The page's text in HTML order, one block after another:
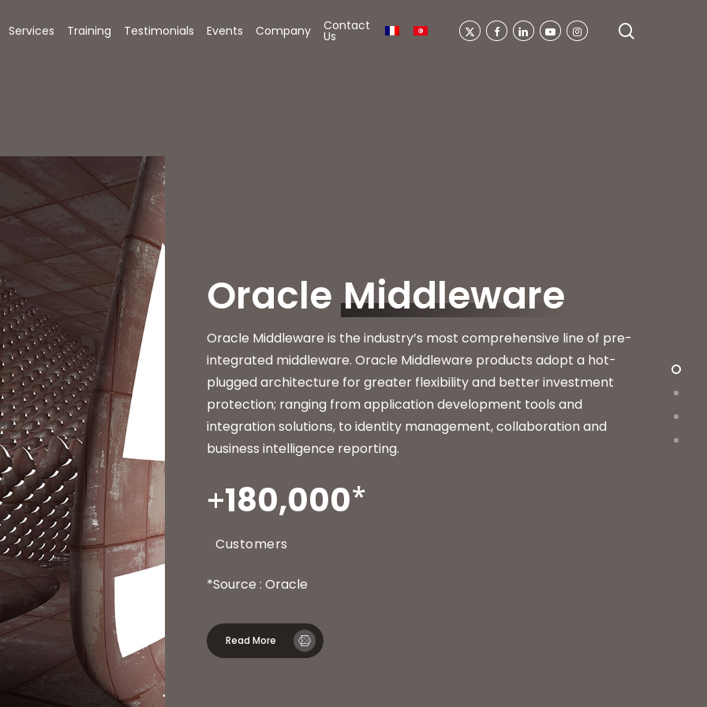
Services Training Testimonials Events Company Contact
Us
X-
FacebookLinkedinYoutubeInstagram
OracleMiddleware
Oracle Middleware is the industry’s most comprehensive line of pre-
integrated middleware. Oracle Middleware products adopt a hot-
plugged architecture for greater flexibility and better investment
protection; ranging from application development tools and
integration solutions, to identity management, collaboration and
business intelligence reporting.
180,000*
Customers
*Source : Oracle
Read More